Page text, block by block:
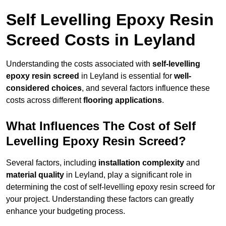
Self Levelling Epoxy Resin
Screed Costs in Leyland
Understanding the costs associated with self-levelling
epoxy resin screed in Leyland is essential for well-
considered choices, and several factors influence these
costs across differentflooring applications.
What Influences The Cost of Self
Levelling Epoxy Resin Screed?
Several factors, including installation complexity and
material quality in Leyland, play a significant role in
determining the cost of self-levelling epoxy resin screed for
your project. Understanding these factors can greatly
enhance your budgeting process.